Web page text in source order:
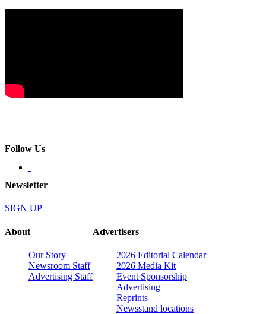
Follow Us
Newsletter
SIGN UP
About
Our Story
Newsroom Staff
Advertising Staff
Advertisers
2026 Editorial Calendar
2026 Media Kit
Event Sponsorship
Advertising
Reprints
Newsstand locations